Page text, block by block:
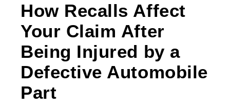
How Recalls Affect
Your Claim After
Being Injured by a
Defective Automobile
Part